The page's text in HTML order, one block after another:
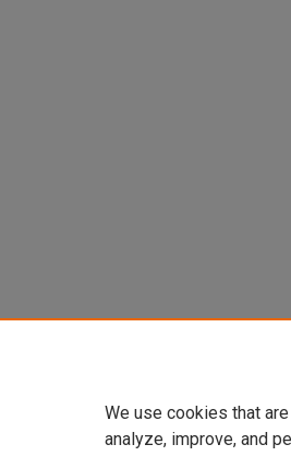
We use cookies that
analyze, improve, and